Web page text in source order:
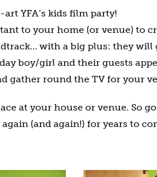
YFA’s kids film party!
to your home (or venue) to
with a big plus: they will
boy/girl and their guests
gather round the TV for your
at your house or venue. So
(and again!) for years to